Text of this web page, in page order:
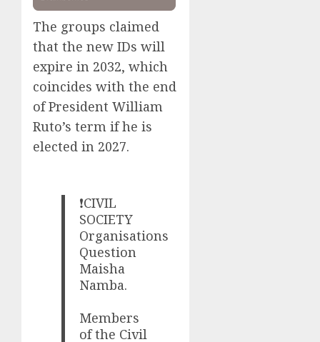
The groups claimed
that the new IDs will
expire in 2032, which
coincides with the end
of President William
Ruto’s term if he is
elected in 2027.
❗CIVIL
SOCIETY
Organisations
Question
Maisha
Namba.
Members
of the Civil